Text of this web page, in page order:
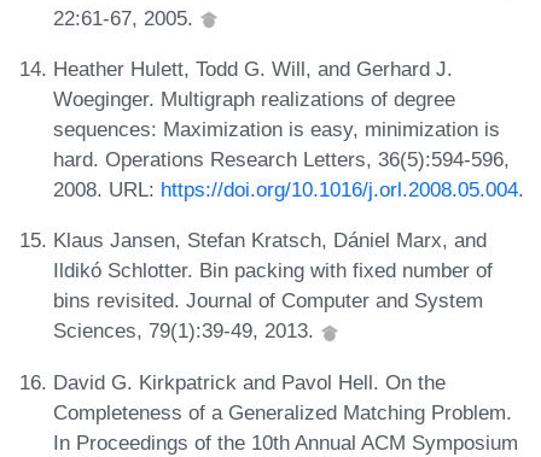
22:61-67, 2005.
Heather Hulett, Todd G. Will, and Gerhard J.
Woeginger. Multigraph realizations of degree
sequences: Maximization is easy, minimization is
hard. Operations Research Letters, 36(5):594-596,
2008. URL: https://doi.org/10.1016/j.orl.2008.05.004.
Klaus Jansen, Stefan Kratsch, Dániel Marx, and
Ildikó Schlotter. Bin packing with fixed number of
bins revisited. Journal of Computer and System
Sciences, 79(1):39-49, 2013.
David G. Kirkpatrick and Pavol Hell. On the
Completeness of a Generalized Matching Problem.
In Proceedings of the 10th Annual ACM Symposium